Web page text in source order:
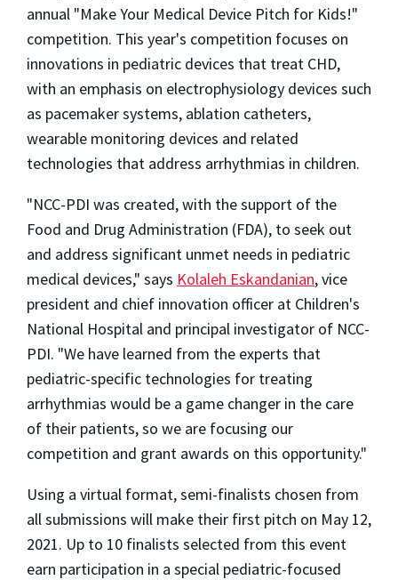
annual "Make Your Medical Device Pitch for Kids!"
competition. This year's competition focuses on
innovations in pediatric devices that treat CHD,
with an emphasis on electrophysiology devices such
as pacemaker systems, ablation catheters,
wearable monitoring devices and related
technologies that address arrhythmias in children.
"NCC-PDI was created, with the support of the
Food and Drug Administration (FDA), to seek out
and address significant unmet needs in pediatric
medical devices," says Kolaleh Eskandanian, vice
president and chief innovation officer at Children's
National Hospital and principal investigator of NCC-
PDI. "We have learned from the experts that
pediatric-specific technologies for treating
arrhythmias would be a game changer in the care
of their patients, so we are focusing our
competition and grant awards on this opportunity."
Using a virtual format, semi-finalists chosen from
all submissions will make their first pitch on May 12,
2021. Up to 10 finalists selected from this event
earn participation in a special pediatric-focused